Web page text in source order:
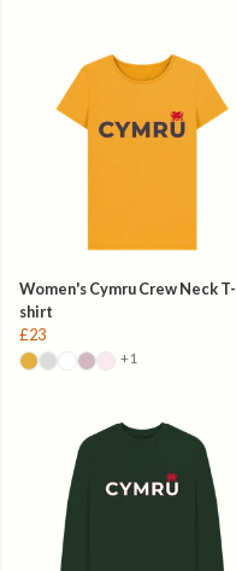
Women's Cymru Crew Neck T-
shirt
£23
+1